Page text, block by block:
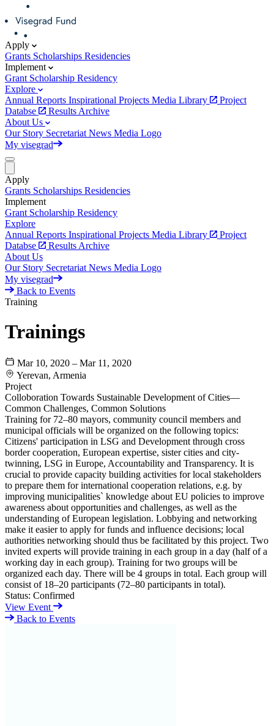
Apply
Grants Scholarships Residencies
Implement
Grant Scholarship Residency
Explore
Annual Reports Inspirational Projects Media Library
Project
Databse
Results Archive
About Us
Our Story Secretariat News Media Logo
My visegrad
Apply
Grants Scholarships Residencies
Implement
Grant Scholarship Residency
Explore
Annual Reports Inspirational Projects Media Library
Project
Databse
Results Archive
About Us
Our Story Secretariat News Media Logo
My visegrad
Back to Events
Training
Trainings
Mar 10, 2020 – Mar 11, 2020
Yerevan, Armenia
Project
Colloboration Towards Sustainable Development of Cities—
Common Challenges, Common Solutions
Training for 72–80 mayors, community council members and
municipal officials will be organized on the following topics:
Citizens' participation in LSG and Development through cross
border cooperation, European expertise, sister cities and city-
twinning, LSG in Europe, Accountability and Transparency. It is
crucial to provide capacity building activities for local stakeholders
to prepare them for international cooperation relations, e.g. by
improving municipalities` knowledge about EU policies to improve
awareness about opportunities and challenges, as well as the
understanding of European legislation. Lobbying and networking
make it easier to apply for funds and influence decisions; local
authorities networking should thus be facilitated by this project. Two
invited experts will provide training in each group in a day (half of a
working day in each group). Training for two groups will be
organized each day. There will be 4 groups in total. Each group will
consist of 18–20 participants (72–80 participants in total).
Status: Confirmed
View Event
Back to Events